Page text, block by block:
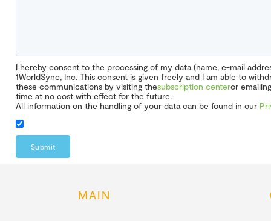
I hereby consent to the processing of my data (name, e-mail
1WorldSync, Inc. This consent is given freely and I am able to
these communications by visiting thesubscription centeror emailing
time at no cost with effect for the future.
All information on the handling of your data can be found in our
Submit
MAIN